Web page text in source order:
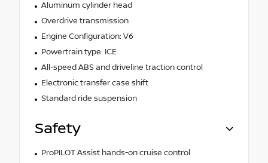
Aluminum cylinder head
Overdrive transmission
Engine Configuration: V6
Powertrain type: ICE
All-speed ABS and driveline traction control
Electronic transfer case shift
Standard ride suspension
Safety
ProPILOT Assist hands-on cruise control